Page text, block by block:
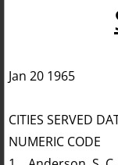
Links
Contact
Jan 20 1965
CITIES SERVED
NUMERIC CODE